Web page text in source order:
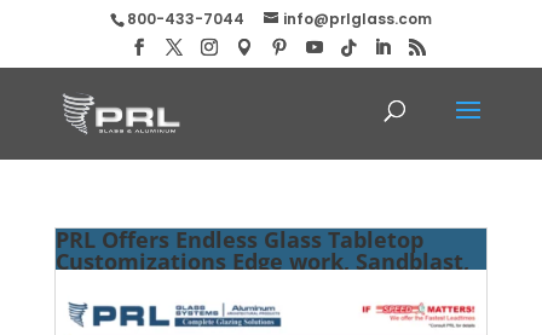
800-433-7044 info@prlglass.com
PRL Offers Endless Glass Tabletop
Customizations Edge work, Sandblast,